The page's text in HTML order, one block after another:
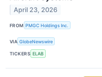
April 23, 2026
FROM PMGC Holdings Inc.
VIA GlobeNewswire
TICKERS ELAB